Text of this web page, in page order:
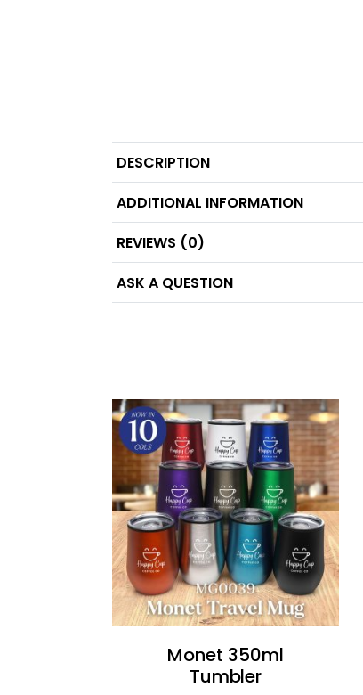
DESCRIPTION
ADDITIONAL INFORMATION
REVIEWS (0)
ASK A QUESTION
Monet 350ml
Tumbler